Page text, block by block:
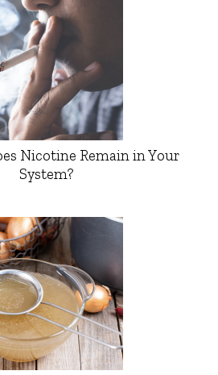
Nicotine Remain in Your
System?